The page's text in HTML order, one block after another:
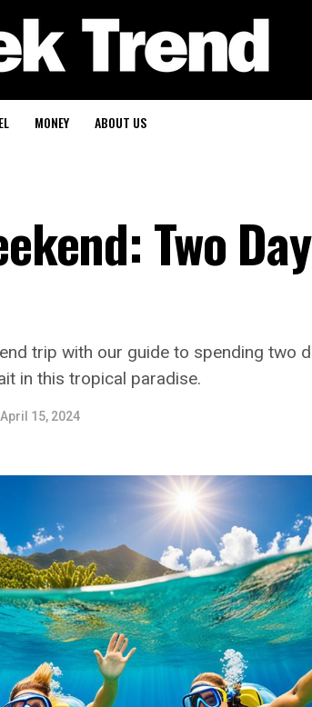
MONEY ABOUT US
Two
trip with our guide to spending two
in this tropical paradise.
April 15, 2024